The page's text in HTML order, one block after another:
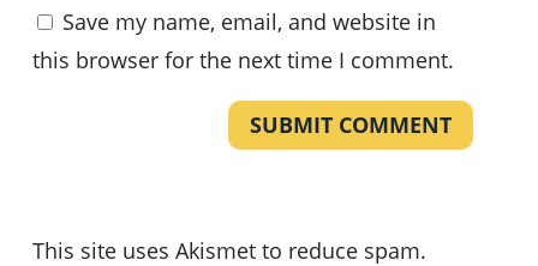
Save my name, email, and website in
this browser for the next time I comment.
SUBMIT COMMENT
This site uses Akismet to reduce spam.